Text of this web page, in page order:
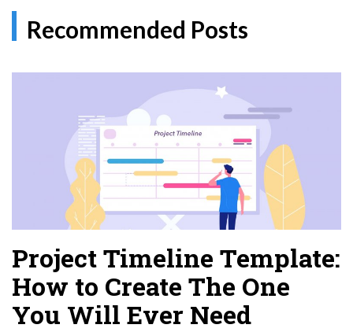
Recommended Posts
Project Timeline Template:
How to Create The One
You Will Ever Need